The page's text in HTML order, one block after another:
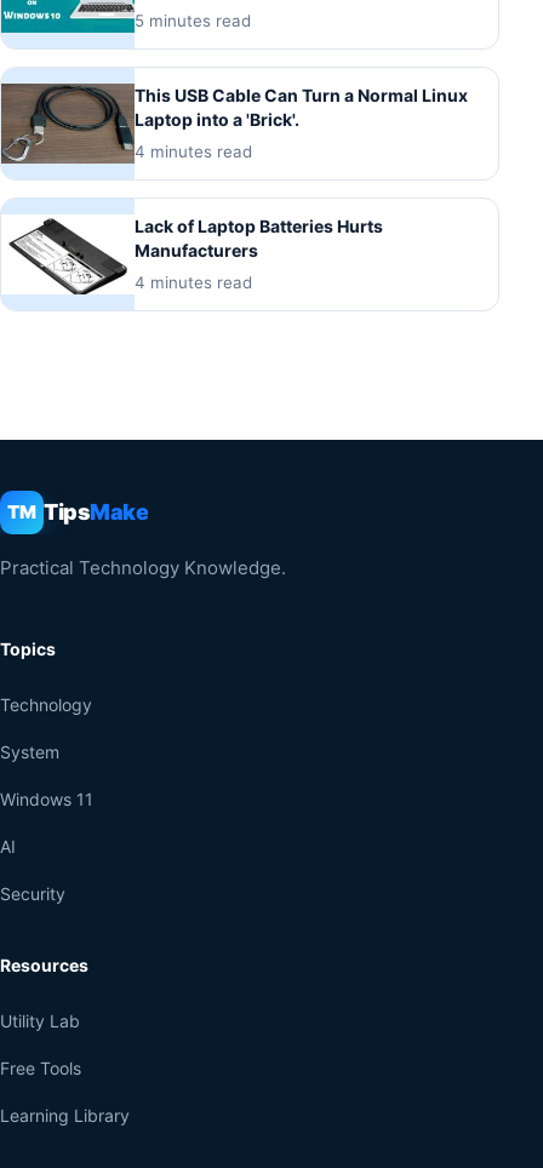
5 minutes read
This USB Cable Can Turn a Normal Linux
Laptop into a 'Brick'.
4 minutes read
Lack of Laptop Batteries Hurts
Manufacturers
4 minutes read
TM TipsMake
Practical Technology Knowledge.
Topics
Technology
System
Windows 11
AI
Security
Resources
Utility Lab
Free Tools
Learning Library